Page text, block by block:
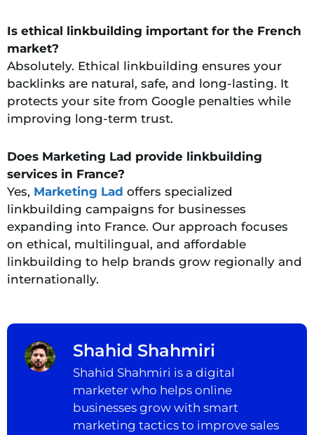
Is ethical linkbuilding important for the French
market?
Absolutely. Ethical linkbuilding ensures your
backlinks are natural, safe, and long-lasting. It
protects your site from Google penalties while
improving long-term trust.
Does Marketing Lad provide linkbuilding
services in France?
Yes, Marketing Lad offers specialized
linkbuilding campaigns for businesses
expanding into France. Our approach focuses
on ethical, multilingual, and affordable
linkbuilding to help brands grow regionally and
internationally.
Shahid Shahmiri
Shahid Shahmiri is a digital
marketer who helps online
businesses grow with smart
marketing tactics to improve sales